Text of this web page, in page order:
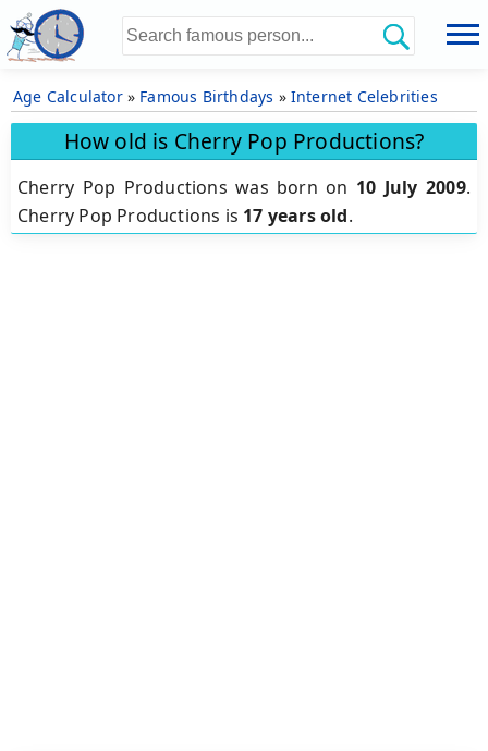
Age Calculator» Famous Birthdays » Internet Celebrities
How old is Cherry Pop Productions?
Cherry Pop Productions was born on 10 July 2009.
Cherry Pop Productions is 17 years old.